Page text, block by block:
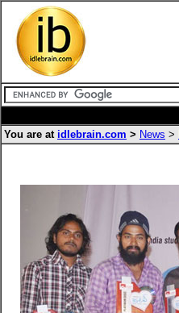
You are at idlebrain.com > News >